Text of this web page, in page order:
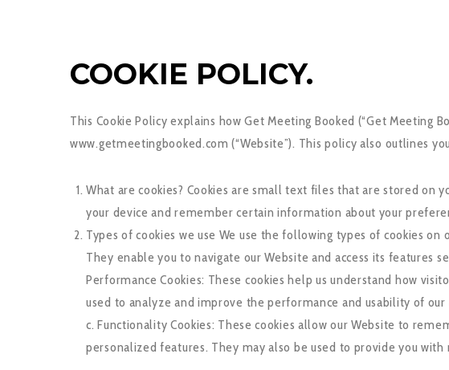
COOKIE POLICY.
This Cookie Policy explains how Get Meeting Booked (“Get Meeting
www.getmeetingbooked.com (“Website”). This policy also outlines
What are cookies? Cookies are small text files that are stored on
your device and remember certain information about your
Types of cookies we use We use the following types of cookies
They enable you to navigate our Website and access its features
Performance Cookies: These cookies help us understand how
used to analyze and improve the performance and usability of
c. Functionality Cookies: These cookies allow our Website to
personalized features. They may also be used to provide you